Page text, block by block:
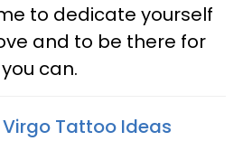
to dedicate yourself
and to be there for
can.
Virgo Tattoo Ideas